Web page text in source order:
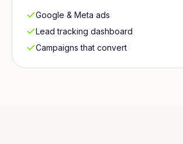
Google & Meta ads
Lead tracking dashboard
Campaigns that convert